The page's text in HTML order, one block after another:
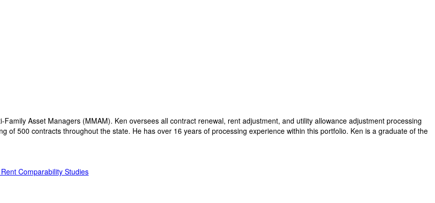
Asset Managers (MMAM). Ken oversees all contract renewal, rent adjustment, and utility allowance adjustment processing
of 500 contracts throughout the state. He has over 16 years of processing experience within this portfolio. Ken is a graduate of the
Comparability Studies